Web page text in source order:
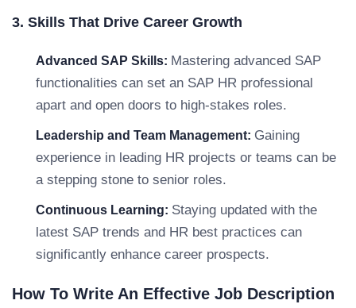
3. Skills That Drive Career Growth
Advanced SAP Skills: Mastering advanced SAP
functionalities can set an SAP HR professional
apart and open doors to high-stakes roles.
Leadership and Team Management: Gaining
experience in leading HR projects or teams can be
a stepping stone to senior roles.
Continuous Learning: Staying updated with the
latest SAP trends and HR best practices can
significantly enhance career prospects.
How To Write An Effective Job Description